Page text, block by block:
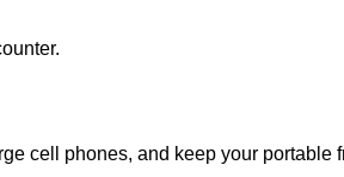
cell phones, and keep your portable